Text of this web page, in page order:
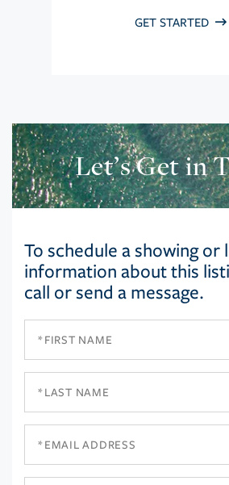
GET STARTED
Let’s Get in
To schedule a showing or
information about this
call or send a message.